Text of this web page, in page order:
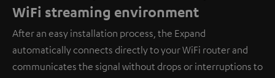
WiFi streaming environment
After an easy installation process, the Expand
automatically connects directly to your WiFi router and
communicates the signal without drops or interruptions to